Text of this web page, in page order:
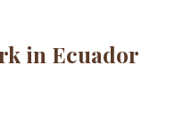
in Ecuador